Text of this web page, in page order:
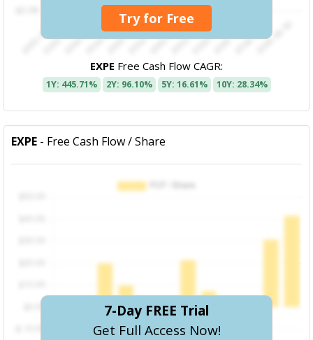
Try for Free
EXPE Free Cash Flow CAGR:
1Y: 445.71% 2Y: 96.10% 5Y: 16.61% 10Y: 28.34%
EXPE - Free Cash Flow / Share
7-Day FREE Trial
Get Full Access Now!